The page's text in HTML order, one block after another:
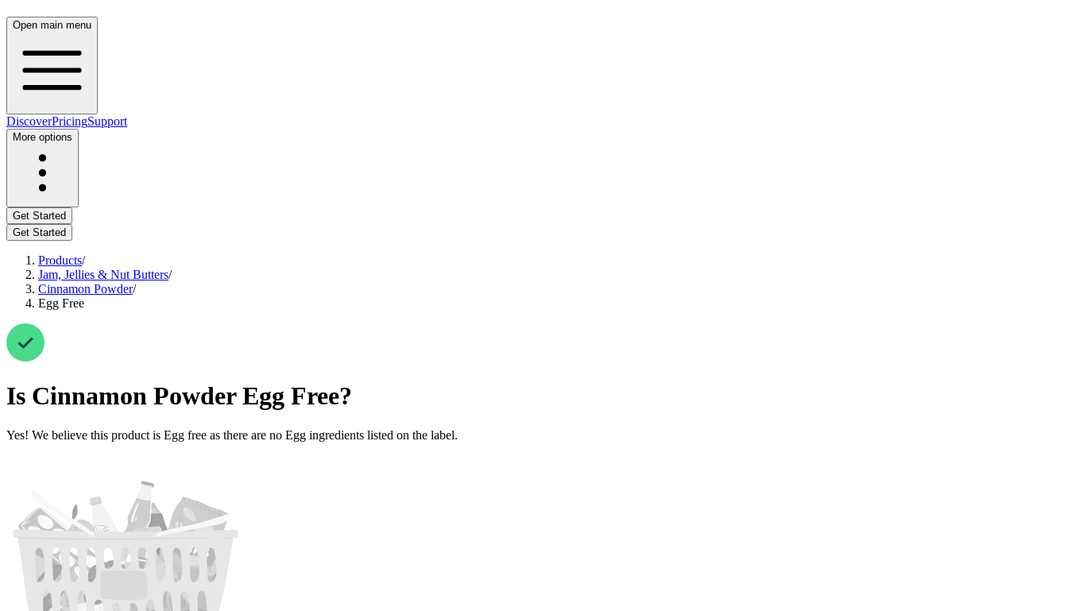
Open main menu
DiscoverPricingSupport
More options
Get Started
Get Started
Products/
Jam, Jellies & Nut Butters/
Cinnamon Powder/
Egg Free
Is Cinnamon Powder Egg Free?
Yes! We believe this product is Egg free as there are no Egg ingredients listed on the label.